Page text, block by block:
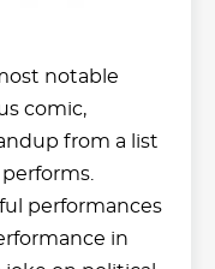
notable
comic,
from a list
performances
in